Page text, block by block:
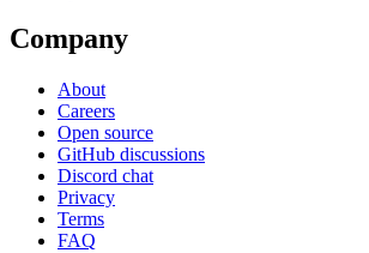
Company
About
Careers
Open source
GitHub discussions
Discord chat
Privacy
Terms
FAQ